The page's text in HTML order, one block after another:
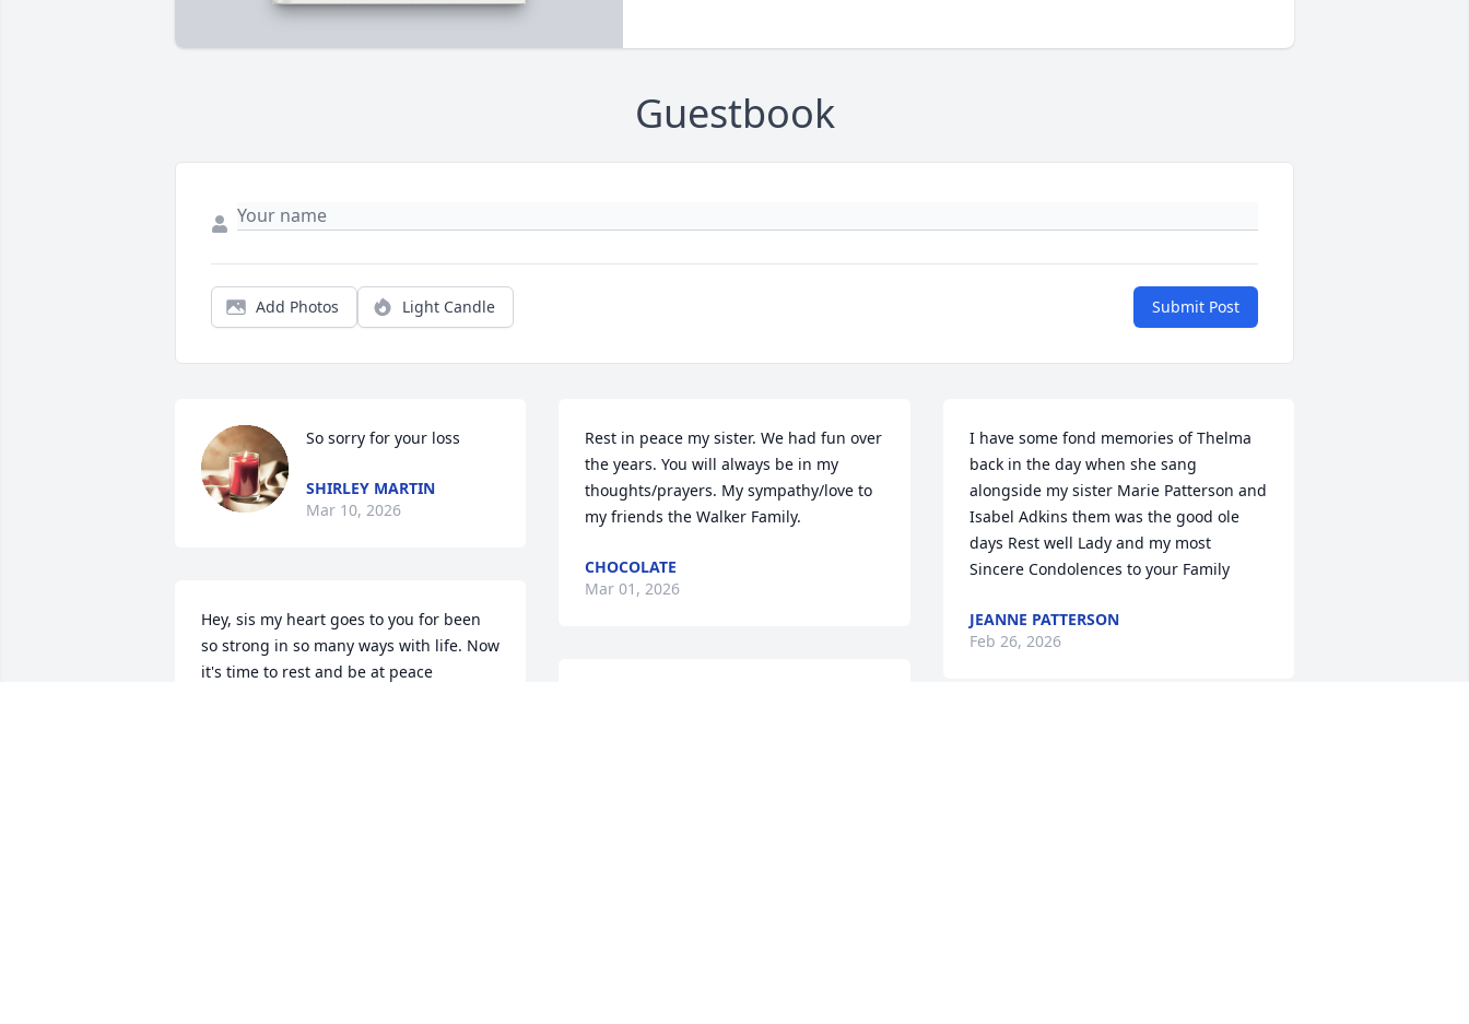
Guestbook
Add Photos Light Candle Submit Post
So sorry for your loss
SHIRLEY MARTIN
Mar 10, 2026
Hey, sis my heart goes to you for been
so strong in so many ways with life. Now
it's time to rest and be at peace
Rest in peace my sister. We had fun over
the years. You will always be in my
thoughts/prayers. My sympathy/love to
my friends the Walker Family.
CHOCOLATE
Mar 01, 2026
I have some fond memories of Thelma
back in the day when she sang
alongside my sister Marie Patterson and
Isabel Adkins them was the good ole
days Rest well Lady and my most
Sincere Condolences to your Family
JEANNE PATTERSON
Feb 26, 2026